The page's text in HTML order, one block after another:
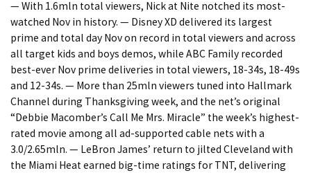
— With 1.6mln total viewers, Nick at Nite notched its most-
watched Nov in history. — Disney XD delivered its largest
prime and total day Nov on record in total viewers and across
all target kids and boys demos, while ABC Family recorded
best-ever Nov prime deliveries in total viewers, 18-34s, 18-49s
and 12-34s. — More than 25mln viewers tuned into Hallmark
Channel during Thanksgiving week, and the net’s original
“Debbie Macomber’s Call Me Mrs. Miracle” the week’s highest-
rated movie among all ad-supported cable nets with a
3.0/2.65mln. — LeBron James’ return to jilted Cleveland with
the Miami Heat earned big-time ratings for TNT, delivering